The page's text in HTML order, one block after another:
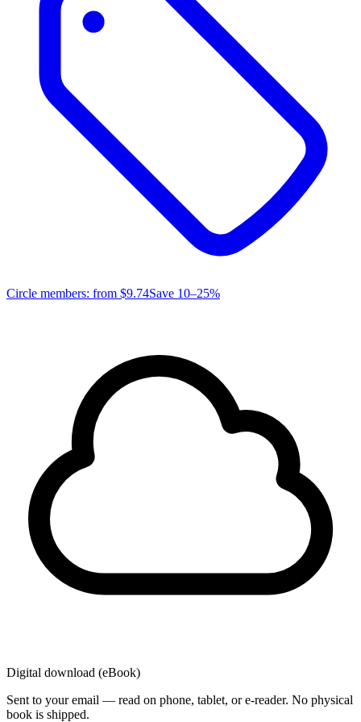
Circle members: from $9.74Save 10–25%
Digital download (eBook)
Sent to your email — read on phone, tablet, or e-reader. No physical
book is shipped.